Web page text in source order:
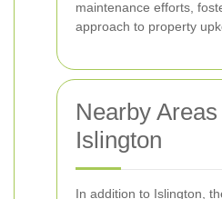
maintenance efforts,
approach to property
Nearby
Islington
In addition to Islington,